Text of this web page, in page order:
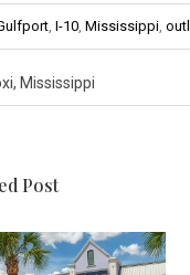
I-10 Mississippi
Mississippi
Post